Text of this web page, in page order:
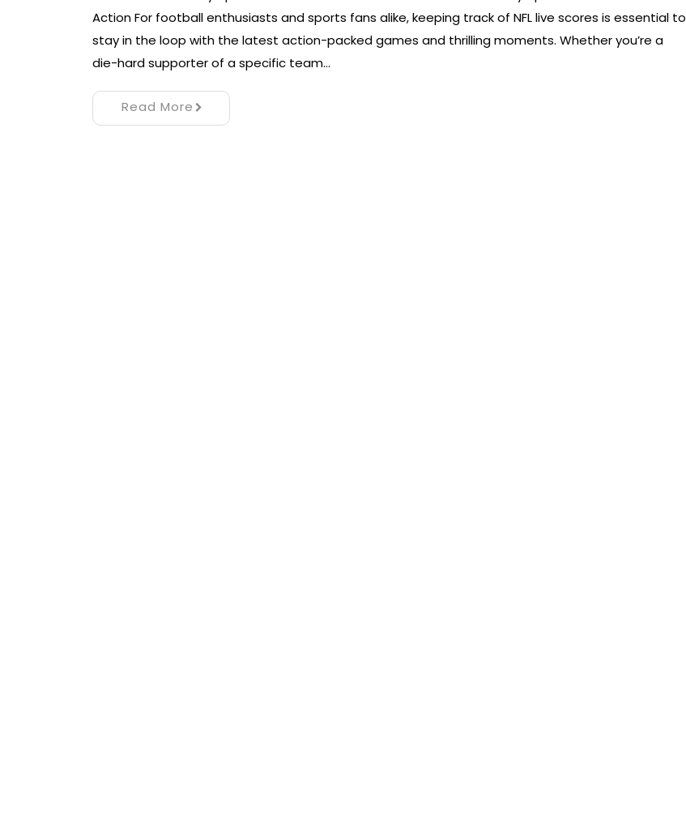
Action For football enthusiasts and sports fans alike, keeping track of NFL live scores is essential to
stay in the loop with the latest action-packed games and thrilling moments. Whether you’re a
die-hard supporter of a specific team…
Read More